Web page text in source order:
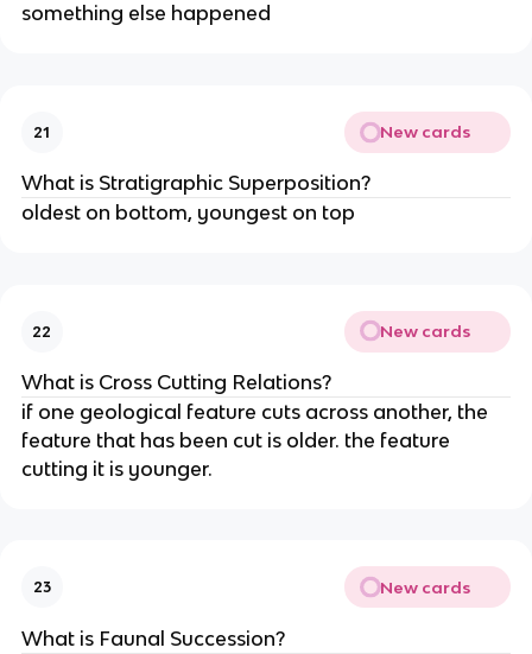
something else happened
21 New cards
What is Stratigraphic Superposition?
oldest on bottom, youngest on top
22 New cards
What is Cross Cutting Relations?
if one geological feature cuts across another, the
feature that has been cut is older. the feature
cutting it is younger.
23 New cards
What is Faunal Succession?